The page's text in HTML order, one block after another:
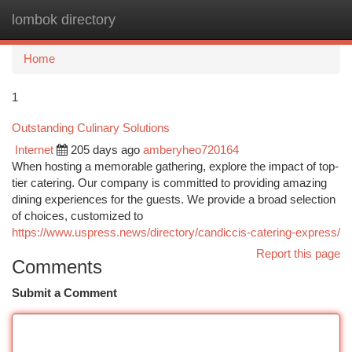
lombok directory
Home
1
Outstanding Culinary Solutions
Internet 205 days ago amberyheo720164
When hosting a memorable gathering, explore the impact of top-
tier catering. Our company is committed to providing amazing
dining experiences for the guests. We provide a broad selection
of choices, customized to
https://www.uspress.news/directory/candiccis-catering-express/
Report this page
Comments
Submit a Comment